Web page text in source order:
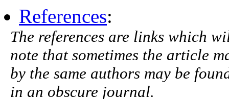
References:
The references are links which
note that sometimes the article
by the same authors may be
in an obscure journal.